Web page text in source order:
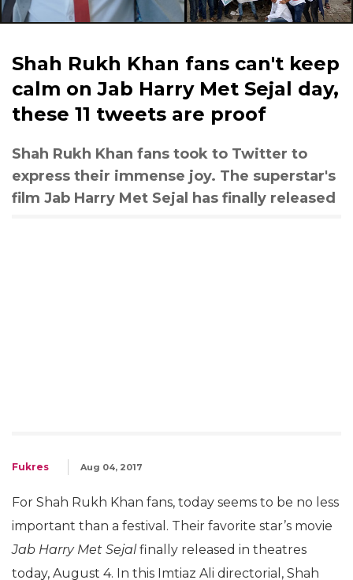
Shah Rukh Khan fans can't keep
calm on Jab Harry Met Sejal day,
these 11 tweets are proof
Shah Rukh Khan fans took to Twitter to
express their immense joy. The superstar's
film Jab Harry Met Sejal has finally released
Fukres Aug 04, 2017
For Shah Rukh Khan fans, today seems to be no less
important than a festival. Their favorite star’s movie
Jab Harry Met Sejalfinally released in theatres
today, August 4. In this Imtiaz Ali directorial, Shah